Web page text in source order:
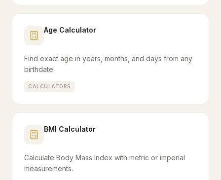
Age Calculator
Find exact age in years, months, and days from any
birthdate.
CALCULATORS
BMI Calculator
Calculate Body Mass Index with metric or imperial
measurements.